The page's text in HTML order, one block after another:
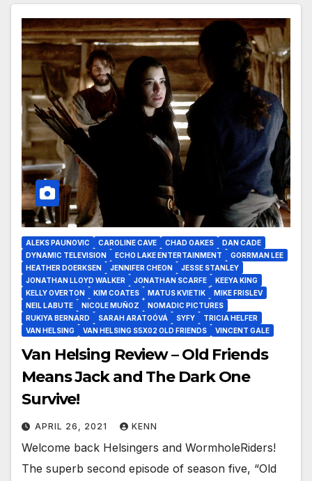
ALEKS PAUNOVIC CAROLINE CAVE CHAD OAKES
DAN CADE
DYNAMIC TELEVISION
ECHO LAKE ENTERTAINMENT
GORRMAN LEE
HEATHER DOERKSEN
JENNIFER CHEON
JESSE STANLEY
JONATHAN LLOYD WALKER
JONATHAN SCARFE
KEEYA KING
KELLY OVERTON
KIM COATES MATUS KVIETIK
MIKE FRISLEV
NEIL LABUTE
NICOLE MUÑOZ
NOMADIC PICTURES
RUKIYA BERNARD
SARAH ARATOÓVÁ SYFY
TRICIA HELFER
VAN HELSING
VAN HELSING S5X02 OLD FRIENDS VINCENT GALE
Van Helsing Review – Old Friends
Means Jack and The Dark One
Survive!
APRIL 26, 2021 KENN
Welcome back Helsingers and WormholeRiders!
The superb second episode of season five, “Old